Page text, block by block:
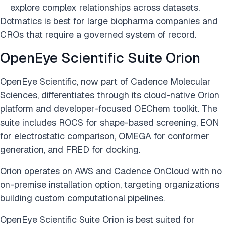
explore complex relationships across datasets.
Dotmatics is best for large biopharma companies and
CROs that require a governed system of record.
OpenEye Scientific Suite Orion
OpenEye Scientific, now part of Cadence Molecular
Sciences, differentiates through its cloud-native Orion
platform and developer-focused OEChem toolkit. The
suite includes ROCS for shape-based screening, EON
for electrostatic comparison, OMEGA for conformer
generation, and FRED for docking.
Orion operates on AWS and Cadence OnCloud with no
on-premise installation option, targeting organizations
building custom computational pipelines.
OpenEye Scientific Suite Orion is best suited for